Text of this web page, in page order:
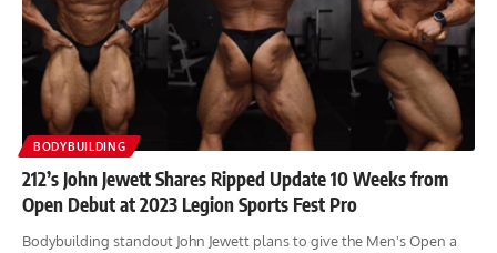
BODYBUILDING
212’s John Jewett Shares Ripped Update 10 Weeks from
Open Debut at 2023 Legion Sports Fest Pro
Bodybuilding standout John Jewett plans to give the Men's Open a